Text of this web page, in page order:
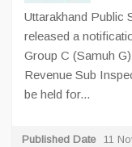
Uttarakhand Public
released a
Group C (Samuh
Revenue Sub
be held for...
Published Date 11